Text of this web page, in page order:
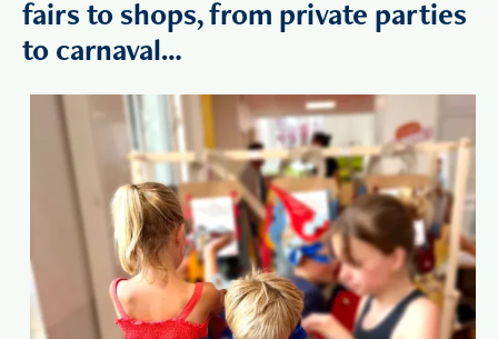
fairs to shops, from private parties
to carnaval…